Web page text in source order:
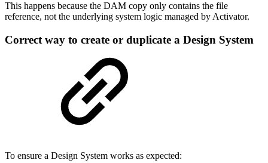
This happens because the DAM copy only contains the file
reference, not the underlying system logic managed by Activator.
Correct way to create or duplicate a Design System
To ensure a Design System works as expected: